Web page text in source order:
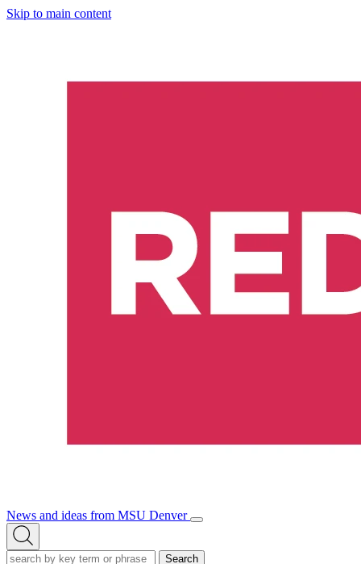
Skip to main content
News and ideas from MSU Denver
Open/Close
Open
Search
Search